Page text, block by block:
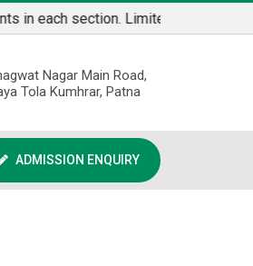
section. Limited Seats available
Nagar Main Road,
Tola Kumhrar, Patna
ADMISSION ENQUIRY